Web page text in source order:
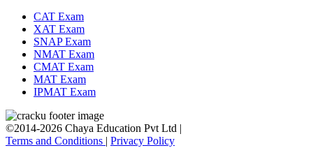
CAT Exam
XAT Exam
SNAP Exam
NMAT Exam
CMAT Exam
MAT Exam
IPMAT Exam
©2014-2026 Chaya Education Pvt Ltd |
Terms and Conditions | Privacy Policy